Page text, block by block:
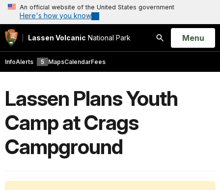
An official website of the United States government
Here's how you know
Lassen Volcanic National Park
Search
Open
Menu
InfoAlerts 5 MapsCalendarFees
Lassen Plans Youth
Camp at Crags
Campground